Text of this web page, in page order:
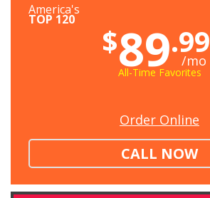
America's
TOP 120
$89.99
/mo
All-Time Favorites
Order Online
CALL NOW